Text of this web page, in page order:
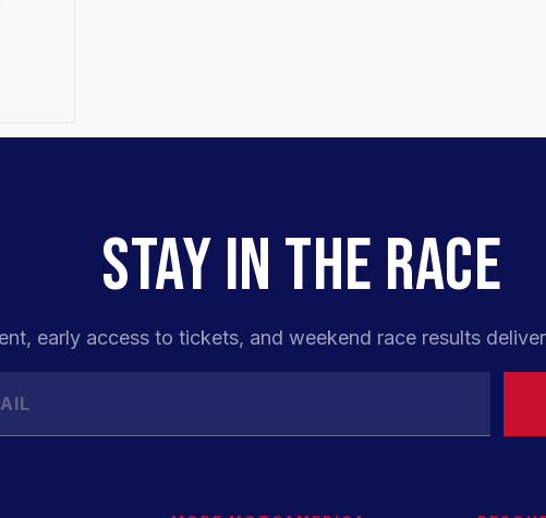
STAY IN THE RACE
early access to tickets, and weekend race results